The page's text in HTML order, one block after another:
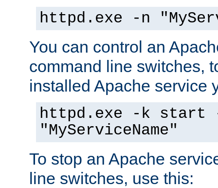
httpd.exe -n
You can control an
command line switches,
installed Apache service
httpd.exe -k start
"MyServiceName"
To stop an Apache
line switches, use this: